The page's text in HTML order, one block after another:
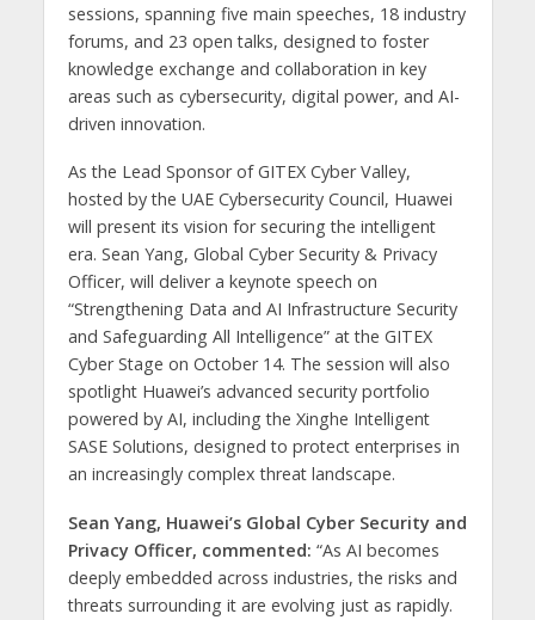
sessions, spanning five main speeches, 18 industry
forums, and 23 open talks, designed to foster
knowledge exchange and collaboration in key
areas such as cybersecurity, digital power, and AI-
driven innovation.
As the Lead Sponsor of GITEX Cyber Valley,
hosted by the UAE Cybersecurity Council, Huawei
will present its vision for securing the intelligent
era. Sean Yang, Global Cyber Security & Privacy
Officer, will deliver a keynote speech on
“Strengthening Data and AI Infrastructure Security
and Safeguarding All Intelligence” at the GITEX
Cyber Stage on October 14. The session will also
spotlight Huawei’s advanced security portfolio
powered by AI, including the Xinghe Intelligent
SASE Solutions, designed to protect enterprises in
an increasingly complex threat landscape.
Sean Yang, Huawei’s Global Cyber Security and
Privacy Officer, commented: “As AI becomes
deeply embedded across industries, the risks and
threats surrounding it are evolving just as rapidly.